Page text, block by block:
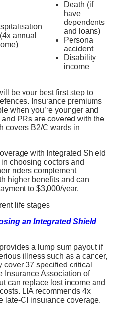
annual
Death (if
have
dependents
and loans)
Personal
accident
Disability
income
be your best first step to
Insurance premiums
when you’re younger and
PRs are covered with the
covers B2/C wards in
with Integrated Shield
choosing doctors and
riders complement
higher benefits and can
to $3,000/year.
an Integrated Shield
provides a lump sum payout if
illness such as a cancer,
cover 37 specified critical
Insurance Association of
can replace lost income and
LIA recommends 4x
late-CI insurance coverage.